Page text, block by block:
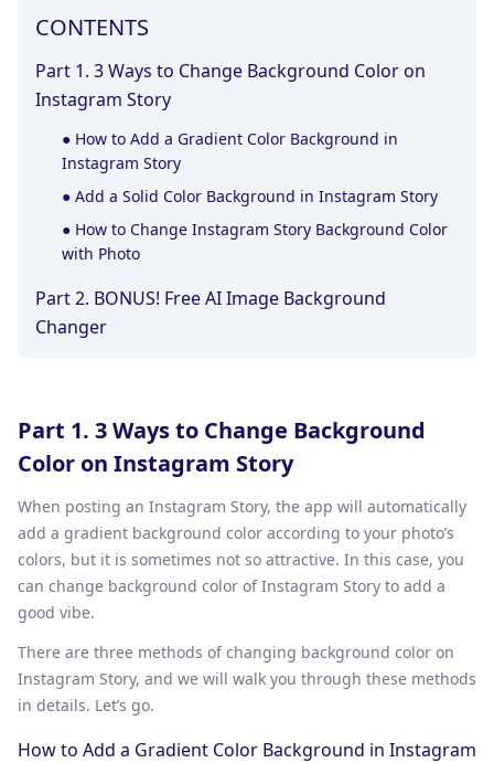
CONTENTS
Part 1. 3 Ways to Change Background Color on
Instagram Story
● How to Add a Gradient Color Background in
Instagram Story
● Add a Solid Color Background in Instagram Story
● How to Change Instagram Story Background Color
with Photo
Part 2. BONUS! Free AI Image Background
Changer
Part 1. 3 Ways to Change Background
Color on Instagram Story
When posting an Instagram Story, the app will automatically
add a gradient background color according to your photo’s
colors, but it is sometimes not so attractive. In this case, you
can change background color of Instagram Story to add a
good vibe.
There are three methods of changing background color on
Instagram Story, and we will walk you through these methods
in details. Let’s go.
How to Add a Gradient Color Background in Instagram